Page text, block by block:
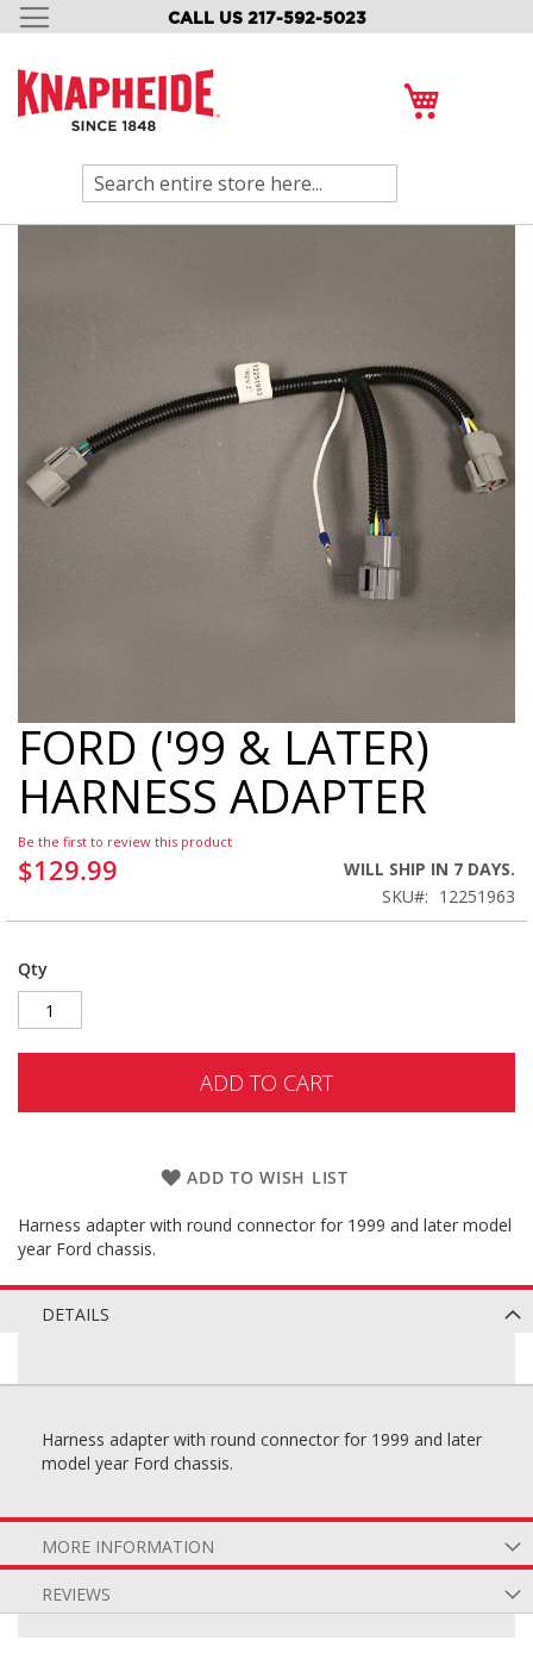
CALL US 217-592-5023
SKIP
CONTENT
Search
Skip
to
the
beginning
the
images
FORD ('99 & LATER)
HARNESS ADAPTER
Be the first to review this product
$129.99
WILL SHIP IN 7 DAYS.
SKU
12251963
Qty
ADD TO CART
ADD TO WISH LIST
Harness adapter with round connector for 1999 and later model
year Ford chassis.
DETAILS
Harness adapter with round connector for 1999 and later
model year Ford chassis.
MORE INFORMATION
REVIEWS